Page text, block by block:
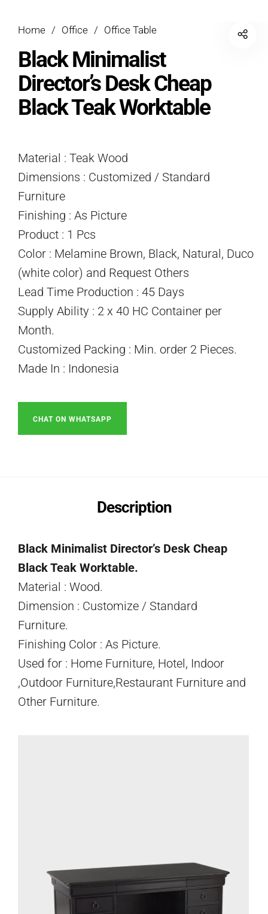
Home / Office / Office Table
Black Minimalist
Director’s Desk Cheap
Black Teak Worktable
Material : Teak Wood
Dimensions : Customized / Standard
Furniture
Finishing : As Picture
Product : 1 Pcs
Color : Melamine Brown, Black, Natural, Duco
(white color) and Request Others
Lead Time Production : 45 Days
Supply Ability : 2 x 40 HC Container per
Month.
Customized Packing : Min. order 2 Pieces.
Made In : Indonesia
CHAT ON WHATSAPP
Description
Black Minimalist Director’s Desk Cheap
Black Teak Worktable.
Material : Wood.
Dimension : Customize / Standard
Furniture.
Finishing Color : As Picture.
Used for : Home Furniture, Hotel, Indoor
,Outdoor Furniture,Restaurant Furniture and
Other Furniture.